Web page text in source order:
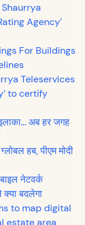
Agency’
For Buildings
Teleservices
to certify
अब हर जगह
हब, पीएम मोदी
नेटवर्क
क्या बदलेगा
to map digital
estate area